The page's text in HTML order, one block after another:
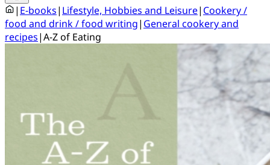
| E-books| Lifestyle, Hobbies and Leisure| Cookery /
food and drink / food writing| General cookery and
recipes|A-Z of Eating